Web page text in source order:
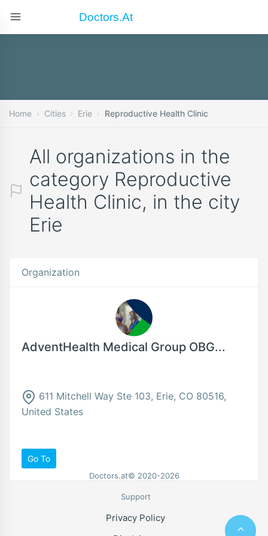
Doctors.at
Home Cities Erie Reproductive Health Clinic
All organizations in the
category Reproductive
Health Clinic, in the city
Erie
Organization
AdventHealth Medical Group OBG...
611 Mitchell Way Ste 103, Erie, CO 80516,
United States
Go To
Doctors.at© 2020-2026
Support
Privacy Policy